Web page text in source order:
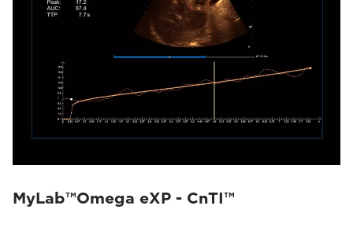
MyLab™Omega eXP - CnTI™